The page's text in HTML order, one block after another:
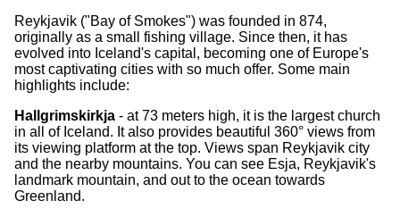
Reykjavik ("Bay of Smokes") was founded in 874,
originally as a small fishing village. Since then, it has
evolved into Iceland's capital, becoming one of Europe's
most captivating cities with so much offer. Some main
highlights include:
Hallgrimskirkja - at 73 meters high, it is the largest church
in all of Iceland. It also provides beautiful 360° views from
its viewing platform at the top. Views span Reykjavik city
and the nearby mountains. You can see Esja, Reykjavik's
landmark mountain, and out to the ocean towards
Greenland.